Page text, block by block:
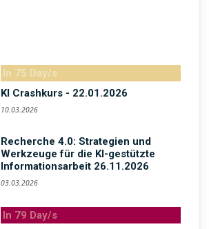
In 75 Day/s
KI Crashkurs - 22.01.2026
10.03.2026
Recherche 4.0: Strategien und
Werkzeuge für die KI-gestützte
Informationsarbeit 26.11.2026
03.03.2026
In 79 Day/s